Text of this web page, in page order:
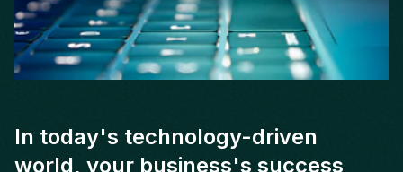
In today's technology-driven
world, your business's success